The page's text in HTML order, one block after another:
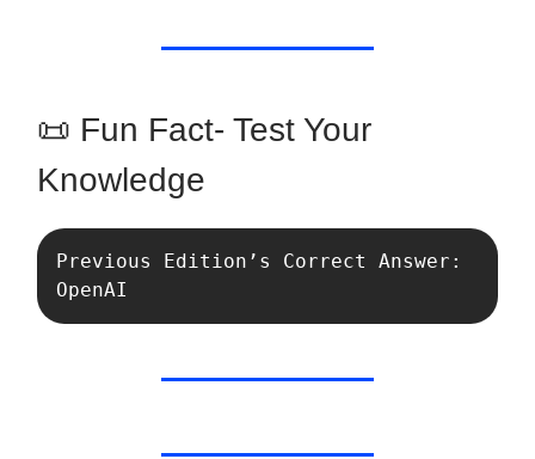
📜 Fun Fact- Test Your
Knowledge
Previous Edition’s Correct Answer:
OpenAI